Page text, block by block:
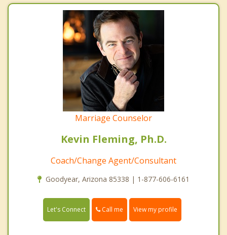
Marriage Counselor
Kevin Fleming, Ph.D.
Coach/Change Agent/Consultant
Goodyear, Arizona 85338 | 1-877-606-6161
Let's Connect Call me View my profile